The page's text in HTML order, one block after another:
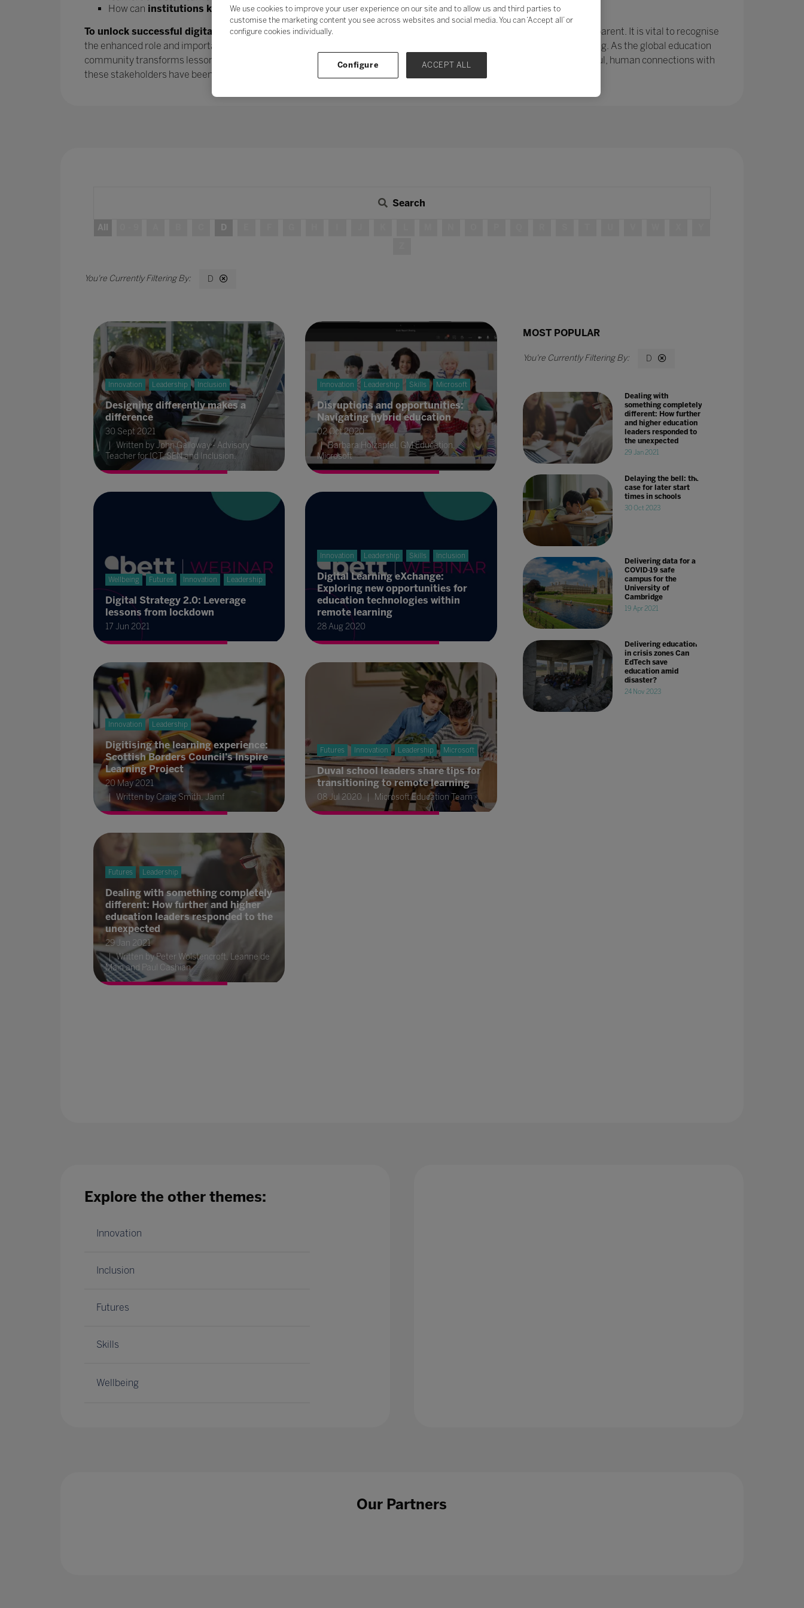
How can institutions keep the momentum of digital transformationand address digital fatigue?
To unlock successful digital transformation, the need for human connection and collaboration has never been so apparent. It is vital to recognise
the enhanced role and importance of parents, peers, industry, and the wider community in delivering teaching and learning. As the global education
community transforms lessons learned into long-term strategy, investing time in developing partnerships and meaningful, human connections with
these stakeholders have been
– and will continue to be – integral in ensuring education for all.
Search
All D
D
Innovation Leadership Inclusion
Designing differently makes a
difference
30 Sept 2021
Written by John Galloway - Advisory
Teacher for ICT, SEN and Inclusion.
Wellbeing Futures Innovation Leadership
Digital Strategy 2.0: Leverage
lessons from lockdown
17 Jun 2021
Innovation Leadership
Digitising the learning experience:
Scottish Borders Council's Inspire
Learning Project
20 May 2021
Written by Craig Smith, Jamf
Futures Leadership
Dealing with something completely
different: How further and higher
education leaders responded to the
unexpected
29 Jan 2021
Written by Peter Wolstencroft, Leanne de
Main and Paul Cashian
Innovation Leadership Skills Microsoft
Disruptions and opportunities:
Navigating hybrid education
02 Oct 2020
Barbara Holzapfel, GM Education,
Microsoft
Innovation Leadership Skills Inclusion
Digital Learning eXchange:
Exploring new opportunities for
education technologies within
remote learning
28 Aug 2020
Futures Innovation Leadership Microsoft
Duval school leaders share tips for
transitioning to remote learning
08 Jul 2020 Microsoft Education Team
MOST POPULAR
D
Dealing with
something completely
different: How further
and higher education
leaders responded to
the unexpected
29 Jan 2021
Delaying the bell: the
case for later start
times in schools
30 Oct 2023
Delivering data for a
COVID-19 safe
campus for the
University of
Cambridge
19 Apr 2021
Delivering education
in crisis zones Can
EdTech save
education amid
disaster?
24 Nov 2023
Explore the other themes:
Innovation
Inclusion
Futures
Skills
Wellbeing
Our Partners
We use cookies to improve your user experience on our site and to allow us and third parties to
customise the marketing content you see across websites and social media. You can ‘Accept all’ or
configure cookies individually.
Configure ACCEPT ALL